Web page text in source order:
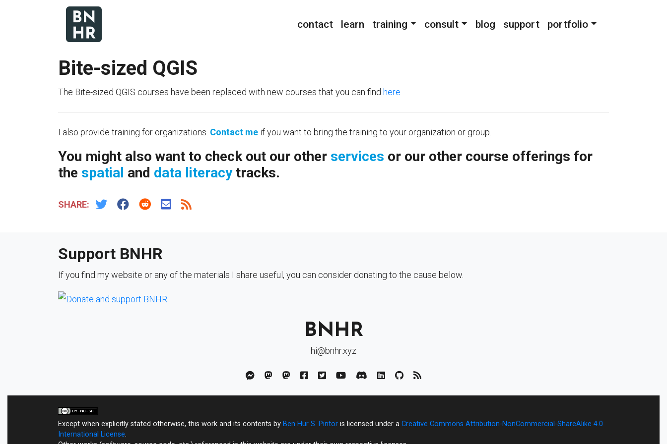
contact learn training consult blog support portfolio
Bite-sized QGIS
The Bite-sized QGIS courses have been replaced with new courses that you can find here
I also provide training for organizations. Contact me if you want to bring the training to your organization or group.
You might also want to check out our other services or our other course offerings for
the spatial and data literacytracks.
SHARE:
Support BNHR
If you find my website or any of the materials I share useful, you can consider donating to the cause below.
BNHR
hi@bnhr.xyz
Except when explicitly stated otherwise, this work and its contents by Ben Hur S. Pintor is licensed under a Creative Commons Attribution-NonCommercial-ShareAlike 4.0
International License.